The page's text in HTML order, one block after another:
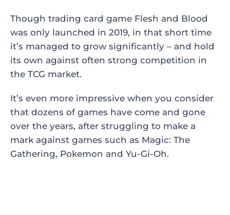
Though trading card game Flesh and Blood
was only launched in 2019, in that short time
it’s managed to grow significantly – and hold
its own against often strong competition in
the TCG market.
It’s even more impressive when you consider
that dozens of games have come and gone
over the years, after struggling to make a
mark against games such as Magic: The
Gathering, Pokemon and Yu-Gi-Oh.